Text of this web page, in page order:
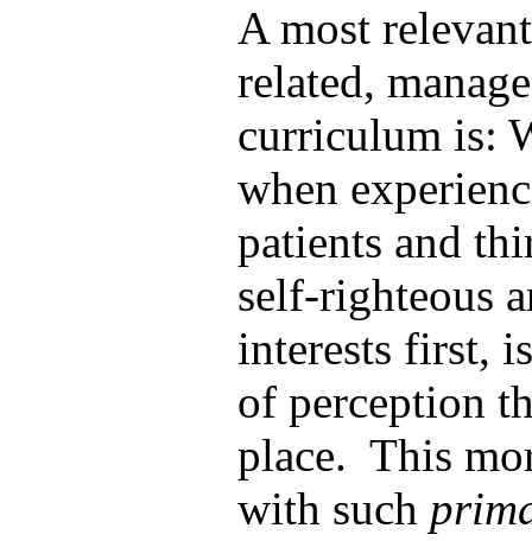
A most
related,
curriculum is:
when
patients and
self-righteous
interests first,
of perception
place. This
with such